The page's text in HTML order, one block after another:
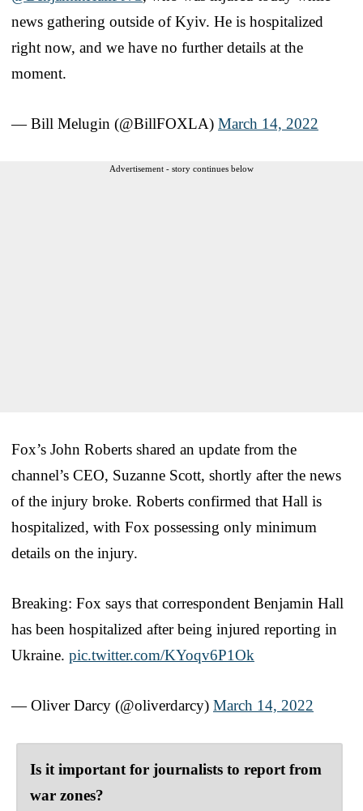
news gathering outside of Kyiv. He is hospitalized
right now, and we have no further details at the
moment.
— Bill Melugin (@BillFOXLA) March 14, 2022
Advertisement - story continues below
Fox’s John Roberts shared an update from the
channel’s CEO, Suzanne Scott, shortly after the news
of the injury broke. Roberts confirmed that Hall is
hospitalized, with Fox possessing only minimum
details on the injury.
Breaking: Fox says that correspondent Benjamin Hall
has been hospitalized after being injured reporting in
Ukraine. pic.twitter.com/KYoqv6P1Ok
— Oliver Darcy (@oliverdarcy) March 14, 2022
Is it important for journalists to report from
war zones?